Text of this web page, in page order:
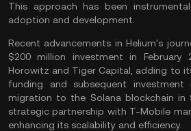
This approach has been
adoption and development.
Recent advancements in Helium's
$200 million investment in February
Horowitz and Tiger Capital, adding to
funding and subsequent investment
migration to the Solana blockchain in
strategic partnership with T-Mobile
enhancing its scalability and efficiency.